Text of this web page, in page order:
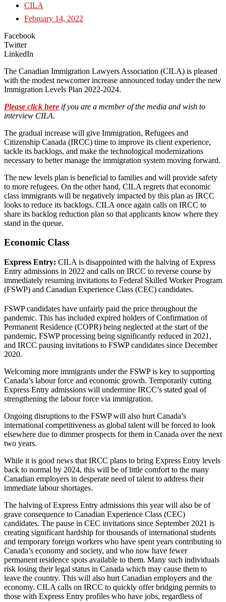
CILA
February 14, 2022
Facebook
Twitter
LinkedIn
The Canadian Immigration Lawyers Association (CILA) is pleased
with the modest newcomer increase announced today under the new
Immigration Levels Plan 2022-2024.
Please click here if you are a member of the media and wish to
interview CILA.
The gradual increase will give Immigration, Refugees and
Citizenship Canada (IRCC) time to improve its client experience,
tackle its backlogs, and make the technological modernizations
necessary to better manage the immigration system moving forward.
The new levels plan is beneficial to families and will provide safety
to more refugees. On the other hand, CILA regrets that economic
class immigrants will be negatively impacted by this plan as IRCC
looks to reduce its backlogs. CILA once again calls on IRCC to
share its backlog reduction plan so that applicants know where they
stand in the queue.
Economic Class
Express Entry: CILA is disappointed with the halving of Express
Entry admissions in 2022 and calls on IRCC to reverse course by
immediately resuming invitations to Federal Skilled Worker Program
(FSWP) and Canadian Experience Class (CEC) candidates.
FSWP candidates have unfairly paid the price throughout the
pandemic. This has included expired holders of Confirmation of
Permanent Residence (COPR) being neglected at the start of the
pandemic, FSWP processing being significantly reduced in 2021,
and IRCC pausing invitations to FSWP candidates since December
2020.
Welcoming more immigrants under the FSWP is key to supporting
Canada’s labour force and economic growth. Temporarily cutting
Express Entry admissions will undermine IRCC’s stated goal of
strengthening the labour force via immigration.
Ongoing disruptions to the FSWP will also hurt Canada’s
international competitiveness as global talent will be forced to look
elsewhere due to dimmer prospects for them in Canada over the next
two years.
While it is good news that IRCC plans to bring Express Entry levels
back to normal by 2024, this will be of little comfort to the many
Canadian employers in desperate need of talent to address their
immediate labour shortages.
The halving of Express Entry admissions this year will also be of
grave consequence to Canadian Experience Class (CEC)
candidates. The pause in CEC invitations since September 2021 is
creating significant hardship for thousands of international students
and temporary foreign workers who have spent years contributing to
Canada’s economy and society, and who now have fewer
permanent residence spots available to them. Many such individuals
risk losing their legal status in Canada which may cause them to
leave the country. This will also hurt Canadian employers and the
economy. CILA calls on IRCC to quickly offer bridging permits to
those with Express Entry profiles who have jobs, regardless of